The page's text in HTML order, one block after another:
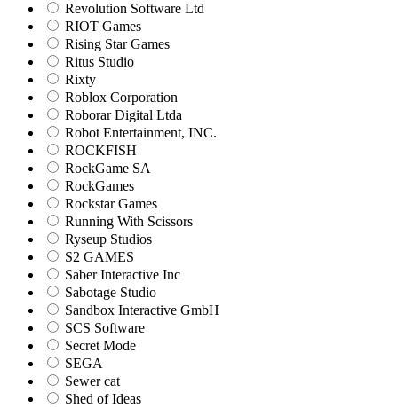
Revolution Software Ltd
RIOT Games
Rising Star Games
Ritus Studio
Rixty
Roblox Corporation
Roborar Digital Ltda
Robot Entertainment, INC.
ROCKFISH
RockGame SA
RockGames
Rockstar Games
Running With Scissors
Ryseup Studios
S2 GAMES
Saber Interactive Inc
Sabotage Studio
Sandbox Interactive GmbH
SCS Software
Secret Mode
SEGA
Sewer cat
Shed of Ideas